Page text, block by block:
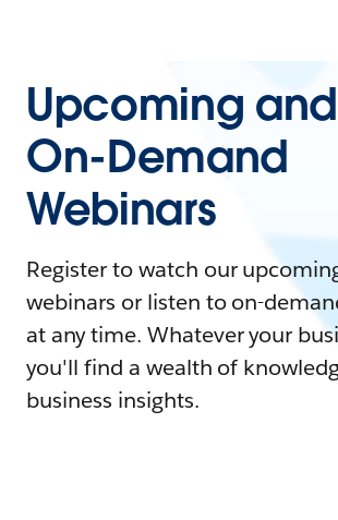
Upcoming and
On-Demand
Webinars
Register to watch our
webinars or listen to on-
at any time. Whatever your
you'll find a wealth of
business insights.